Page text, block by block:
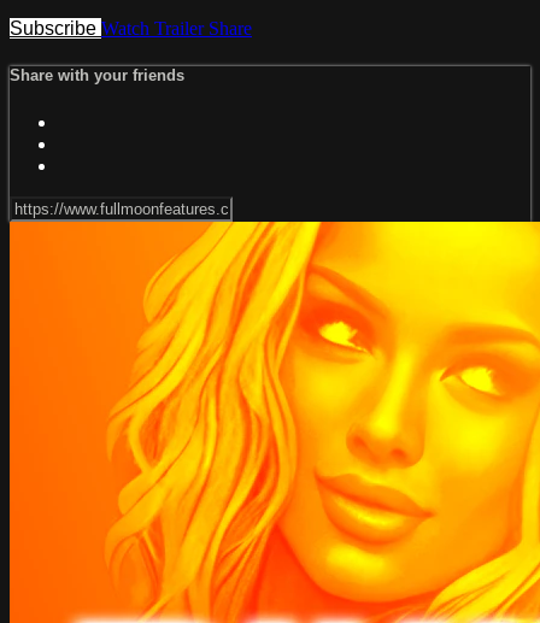
Subscribe Watch Trailer Share
Share with your friends